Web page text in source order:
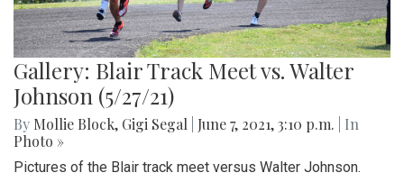
Gallery: Blair Track Meet vs. Walter
Johnson (5/27/21)
By Mollie Block, Gigi Segal June 7, 2021, 3:10 p.m.
| In
Photo »
Pictures of the Blair track meet versus Walter Johnson.